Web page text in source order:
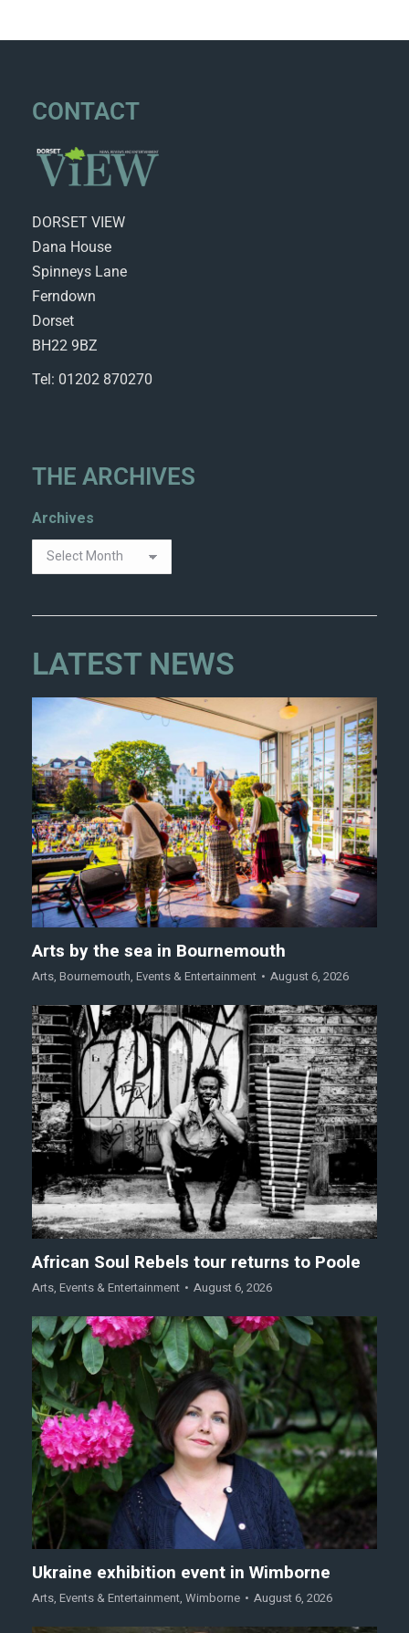
CONTACT
DORSET VIEW
Dana House
Spinneys Lane
Ferndown
Dorset
BH22 9BZ
Tel: 01202 870270
THE ARCHIVES
Archives
LATEST NEWS
Arts by the sea in Bournemouth
Arts, Bournemouth, Events & Entertainment August 6, 2026
African Soul Rebels tour returns to Poole
Arts, Events & Entertainment August 6, 2026
Ukraine exhibition event in Wimborne
Arts, Events & Entertainment, Wimborne August 6, 2026